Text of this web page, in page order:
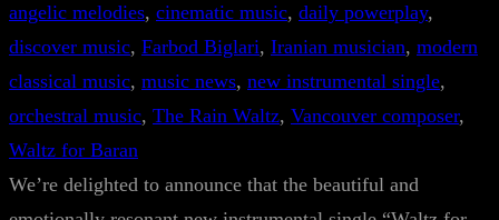
angelic melodies, cinematic music, daily powerplay
discover music, Farbod Biglari, Iranian musician, modern
classical music, music news, new instrumental single
orchestral music, The Rain Waltz, Vancouver composer
Waltz for Baran
We’re delighted to announce that the beautiful and